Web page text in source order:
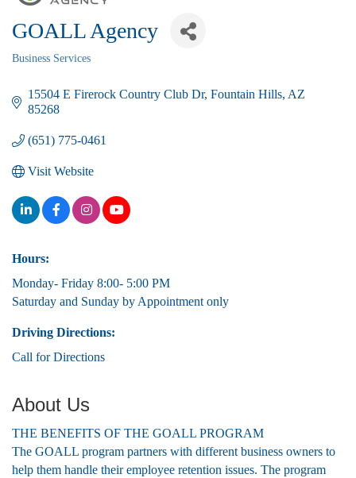
GOALL Agency
Business Services
15504 E Firerock Country Club Dr Fountain Hills AZ
85268
(651) 775-0461
Visit Website
Hours:
Monday- Friday 8:00- 5:00 PM
Saturday and Sunday by Appointment only
Driving Directions:
Call for Directions
About Us
THE BENEFITS OF THE GOALL PROGRAM
The GOALL program partners with different business owners to
help them handle their employee retention issues. The program